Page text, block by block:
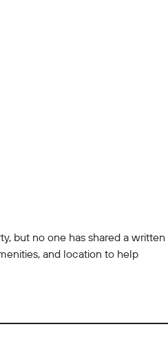
but no one has shared a written
and location to help